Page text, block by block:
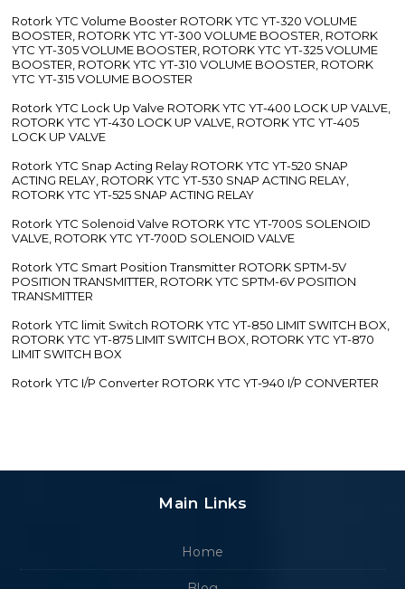
Rotork YTC Volume Booster ROTORK YTC YT-320 VOLUME
BOOSTER, ROTORK YTC YT-300 VOLUME BOOSTER, ROTORK
YTC YT-305 VOLUME BOOSTER, ROTORK YTC YT-325 VOLUME
BOOSTER, ROTORK YTC YT-310 VOLUME BOOSTER, ROTORK
YTC YT-315 VOLUME BOOSTER
Rotork YTC Lock Up Valve ROTORK YTC YT-400 LOCK UP VALVE,
ROTORK YTC YT-430 LOCK UP VALVE, ROTORK YTC YT-405
LOCK UP VALVE
Rotork YTC Snap Acting Relay ROTORK YTC YT-520 SNAP
ACTING RELAY, ROTORK YTC YT-530 SNAP ACTING RELAY,
ROTORK YTC YT-525 SNAP ACTING RELAY
Rotork YTC Solenoid Valve ROTORK YTC YT-700S SOLENOID
VALVE, ROTORK YTC YT-700D SOLENOID VALVE
Rotork YTC Smart Position Transmitter ROTORK SPTM-5V
POSITION TRANSMITTER, ROTORK YTC SPTM-6V POSITION
TRANSMITTER
Rotork YTC limit Switch ROTORK YTC YT-850 LIMIT SWITCH BOX,
ROTORK YTC YT-875 LIMIT SWITCH BOX, ROTORK YTC YT-870
LIMIT SWITCH BOX
Rotork YTC I/P Converter ROTORK YTC YT-940 I/P CONVERTER
Main Links
Home